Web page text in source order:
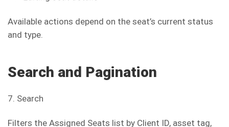
Available actions depend on the seat’s current status
and type.
Search and Pagination
7. Search
Filters the Assigned Seats list by Client ID, asset tag,